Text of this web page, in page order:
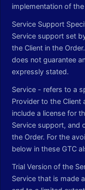
implementation of
Service Support
Service support set
the Client in the
does not guarantee
expressly stated.
Service - refers to a
Provider to the
include a license for
Service support, and
the Order. For the
below in these GTC
Trial Version of the
Service that is made